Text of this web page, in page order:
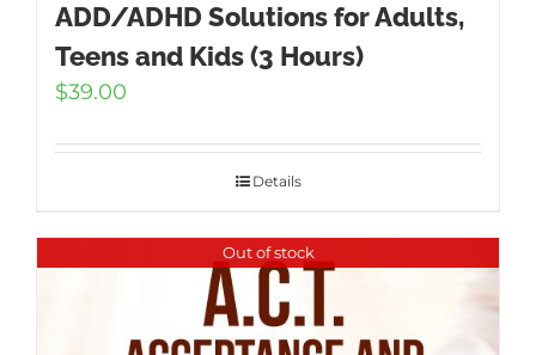
ADD/ADHD Solutions for Adults,
Teens and Kids (3 Hours)
$39.00
Details
Out of stock